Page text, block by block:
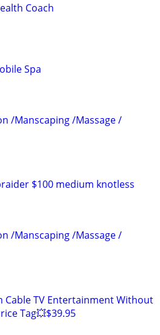
Coach
Spa
/Manscaping /Massage /
$100 medium knotless
/Manscaping /Massage /
Cable TV Entertainment Without
Tag💥$39.95